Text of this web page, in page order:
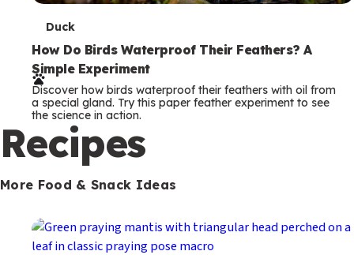
T
e
r
m
s
Duck
How Do Birds Waterproof Their Feathers? A
Simple Experiment
Discover how birds waterproof their feathers with oil from
a special gland. Try this paper feather experiment to see
the science in action.
Recipes
More Food & Snack Ideas